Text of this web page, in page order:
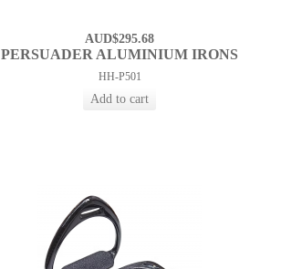
AUD$295.68
PERSUADER ALUMINIUM IRONS
HH-P501